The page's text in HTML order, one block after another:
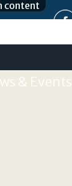
content
& Events